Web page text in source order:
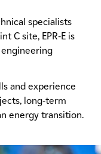
specialists
C site, EPR-E is
and experience
long-term
energy transition.